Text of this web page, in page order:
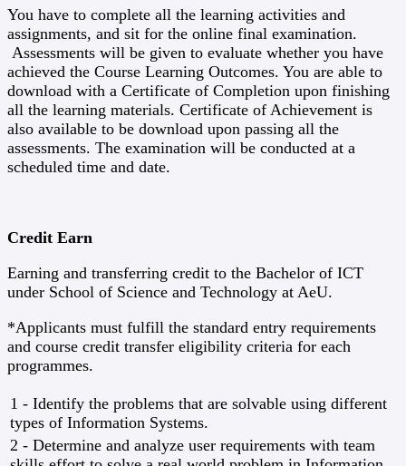
You have to complete all the learning activities and
assignments, and sit for the online final examination.
Assessments will be given to evaluate whether you have
achieved the Course Learning Outcomes. You are able to
download with a Certificate of Completion upon finishing
all the learning materials. Certificate of Achievement is
also available to be download upon passing all the
assessments. The examination will be conducted at a
scheduled time and date.
Credit Earn
Earning and transferring credit to the Bachelor of ICT
under School of Science and Technology at AeU.
*Applicants must fulfill the standard entry requirements
and course credit transfer eligibility criteria for each
programmes.
1 - Identify the problems that are solvable using different
types of Information Systems.
2 - Determine and analyze user requirements with team